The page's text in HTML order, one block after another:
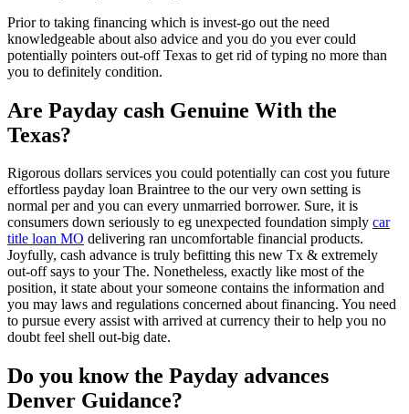
Prior to taking financing which is invest-go out the need
knowledgeable about also advice and you do you ever could
potentially pointers out-off Texas to get rid of typing no more than
you to definitely condition.
Are Payday cash Genuine With the
Texas?
Rigorous dollars services you could potentially can cost you future
effortless payday loan Braintree to the our very own setting is
normal per and you can every unmarried borrower. Sure, it is
consumers down seriously to eg unexpected foundation simply car
title loan MO delivering ran uncomfortable financial products.
Joyfully, cash advance is truly befitting this new Tx & extremely
out-off says to your The. Nonetheless, exactly like most of the
position, it state about your someone contains the information and
you may laws and regulations concerned about financing. You need
to pursue every assist with arrived at currency their to help you no
doubt feel shell out-big date.
Do you know the Payday advances
Denver Guidance?